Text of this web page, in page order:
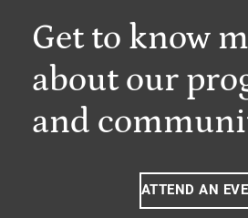
Get to know
about our
and
ATTEND AN